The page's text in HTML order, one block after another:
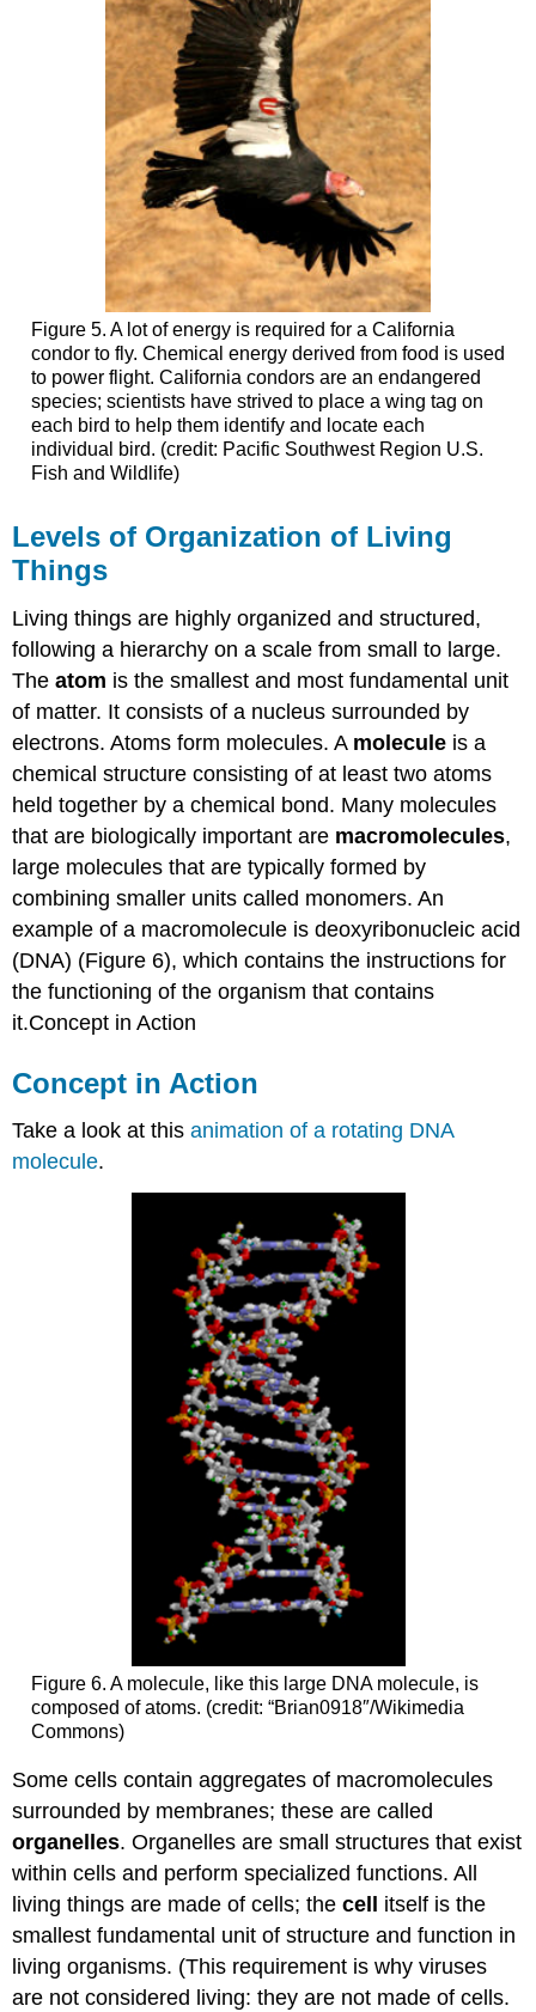
Figure 5. A lot of energy is required for a California
condor to fly. Chemical energy derived from food is used
to power flight. California condors are an endangered
species; scientists have strived to place a wing tag on
each bird to help them identify and locate each
individual bird. (credit: Pacific Southwest Region U.S.
Fish and Wildlife)
Levels of Organization of Living
Things
Living things are highly organized and structured,
following a hierarchy on a scale from small to large.
Theatom is the smallest and most fundamental unit
of matter. It consists of a nucleus surrounded by
electrons. Atoms form molecules. A molecule is a
chemical structure consisting of at least two atoms
held together by a chemical bond. Many molecules
that are biologically important are macromolecules,
large molecules that are typically formed by
combining smaller units called monomers. An
example of a macromolecule is deoxyribonucleic acid
(DNA) (Figure 6), which contains the instructions for
the functioning of the organism that contains
it.Concept in Action
Concept in Action
Take a look at thisanimation of a rotating DNA
molecule.
Figure 6. A molecule, like this large DNA molecule, is
composed of atoms. (credit: “Brian0918″/Wikimedia
Commons)
Some cells contain aggregates of macromolecules
surrounded by membranes; these are called
organelles. Organelles are small structures that exist
within cells and perform specialized functions. All
living things are made of cells; thecell
itself is the
smallest fundamental unit of structure and function in
living organisms. (This requirement is why viruses
are not considered living: they are not made of cells.